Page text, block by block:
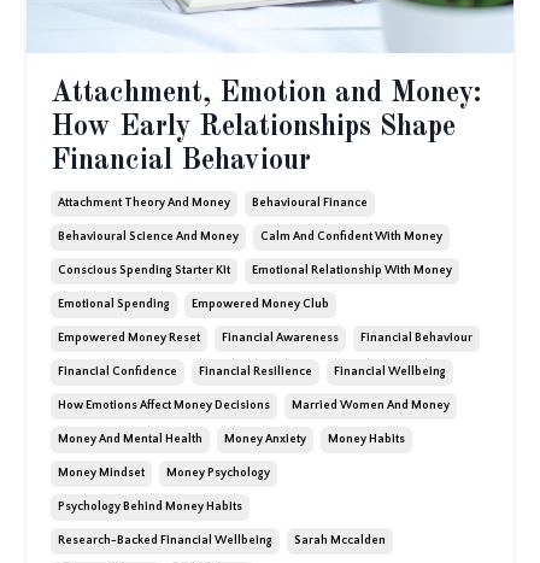
Attachment, Emotion and Money:
How Early Relationships Shape
Financial Behaviour
Attachment Theory And Money Behavioural Finance
Behavioural Science And Money Calm And Confident With Money
Conscious Spending Starter Kit Emotional Relationship With Money
Emotional Spending Empowered Money Club
Empowered Money Reset Financial Awareness Financial Behaviour
Financial Confidence Financial Resilience Financial Wellbeing
How Emotions Affect Money Decisions Married Women And Money
Money And Mental Health Money Anxiety Money Habits
Money Mindset Money Psychology
Psychology Behind Money Habits
Research-Backed Financial Wellbeing Sarah Mccalden